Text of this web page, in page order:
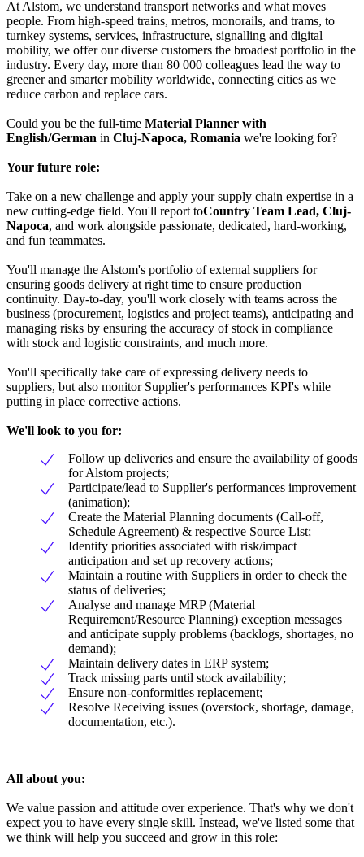
At Alstom, we understand transport networks and what moves
people. From high-speed trains, metros, monorails, and trams, to
turnkey systems, services, infrastructure, signalling and digital
mobility, we offer our diverse customers the broadest portfolio in the
industry. Every day, more than 80 000 colleagues lead the way to
greener and smarter mobility worldwide, connecting cities as we
reduce carbon and replace cars.
Could you be the full-time Material Planner with
English/German in Cluj-Napoca, Romania we're looking for?
Your future role:
Take on a new challenge and apply your supply chain expertise in a
new cutting-edge field. You'll report toCountry Team Lead, Cluj-
Napoca, and work alongside passionate, dedicated, hard-working,
and fun teammates.
You'll manage the Alstom's portfolio of external suppliers for
ensuring goods delivery at right time to ensure production
continuity. Day-to-day, you'll work closely with teams across the
business (procurement, logistics and project teams), anticipating and
managing risks by ensuring the accuracy of stock in compliance
with stock and logistic constraints, and much more.
You'll specifically take care of expressing delivery needs to
suppliers, but also monitor Supplier's performances KPI's while
putting in place corrective actions.
We'll look to you for:
Follow up deliveries and ensure the availability of goods
for Alstom projects;
Participate/lead to Supplier's performances improvement
(animation);
Create the Material Planning documents (Call-off,
Schedule Agreement) & respective Source List;
Identify priorities associated with risk/impact
anticipation and set up recovery actions;
Maintain a routine with Suppliers in order to check the
status of deliveries;
Analyse and manage MRP (Material
Requirement/Resource Planning) exception messages
and anticipate supply problems (backlogs, shortages, no
demand);
Maintain delivery dates in ERP system;
Track missing parts until stock availability;
Ensure non-conformities replacement;
Resolve Receiving issues (overstock, shortage, damage,
documentation, etc.).
All about you:
We value passion and attitude over experience. That's why we don't
expect you to have every single skill. Instead, we've listed some that
we think will help you succeed and grow in this role: